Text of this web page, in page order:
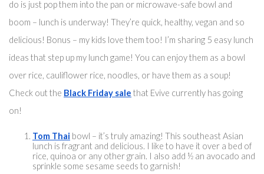
do is just pop them into the pan or microwave-safe bowl and
boom – lunch is underway! They’re quick, healthy, vegan and so
delicious! Bonus – my kids love them too! I’m sharing 5 easy lunch
ideas that step up my lunch game! You can enjoy them as a bowl
over rice, cauliflower rice, noodles, or have them as a soup!
Check out the Black Friday sale that Evive currently has going
on!
Tom Thai bowl – it’s truly amazing! This southeast Asian
lunch is fragrant and delicious. I like to have it over a bed of
rice, quinoa or any other grain. I also add ½ an avocado and
sprinkle some sesame seeds to garnish!